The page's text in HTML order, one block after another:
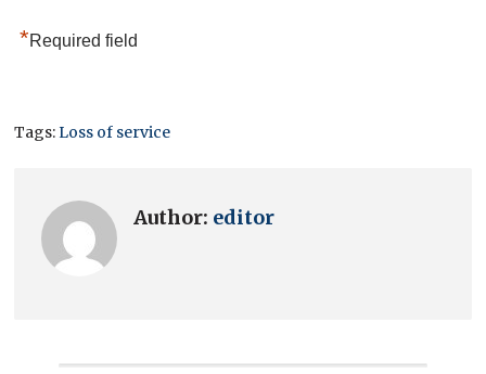
*Required field
Tags:Loss of service
Author: editor